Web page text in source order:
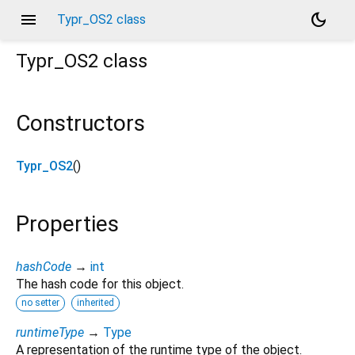
menu Typr_OS2 class
dark_mode
Typr_OS2 class
Constructors
Typr_OS2()
Properties
hashCode → int
The hash code for this object.
no setter inherited
runtimeType → Type
A representation of the runtime type of the object.